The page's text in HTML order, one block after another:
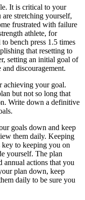
It is critical to your
are stretching yourself,
frustrated with failure
athlete, for
bench press 1.5 times
that resetting to
setting an initial goal of
discouragement.
achieving your goal.
but not so long that
Write down a definitive
goals down and keep
them daily. Keeping
to keeping you on
yourself. The plan
actions that you
plan down, keep
daily to be sure you